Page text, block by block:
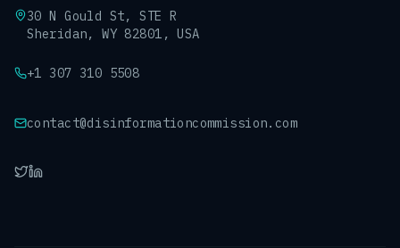
30 N Gould St, STE R
Sheridan, WY 82801, USA
+1 307 310 5508
contact@disinformationcommission.com